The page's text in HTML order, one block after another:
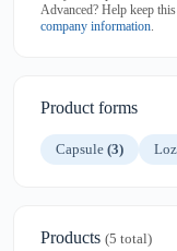
Advanced? Help keep
company information.
Product forms
Capsule (3)
Products (5 total)